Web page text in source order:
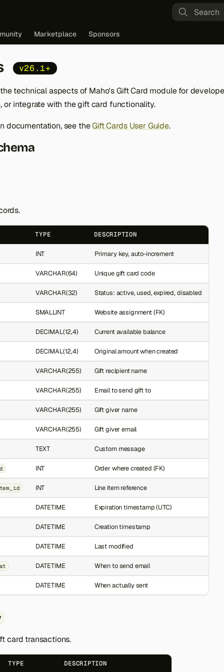
Marketplace Sponsors
v26.1+
technical aspects of Maho's Gift Card module for
or integrate with the gift card functionality.
documentation, see theGift Cards User Guide.
TYPE DESCRIPTION
INT Primary key, auto-increment
VARCHAR(64) Unique gift card code
VARCHAR(32) Status: active, used, expired, disabled
SMALLINT Website assignment (FK)
DECIMAL(12,4) Current available balance
DECIMAL(12,4) Original amount when created
VARCHAR(255) Gift recipient name
VARCHAR(255) Email to send gift to
VARCHAR(255) Gift giver name
VARCHAR(255) Gift giver email
TEXT Custom message
INT Order where created (FK)
INT Line item reference
DATETIME Expiration timestamp (UTC)
DATETIME Creation timestamp
DATETIME Last modified
DATETIME When to send email
DATETIME When actually sent
card transactions.
TYPE DESCRIPTION